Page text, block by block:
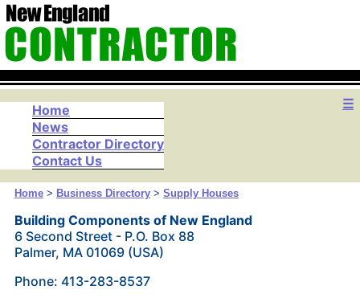
☰
Home
News
Contractor Directory
Contact Us
Home> Business Directory> Supply Houses
Building Components of New England
6 Second Street - P.O. Box 88
Palmer, MA 01069 (USA)
Phone: 413-283-8537